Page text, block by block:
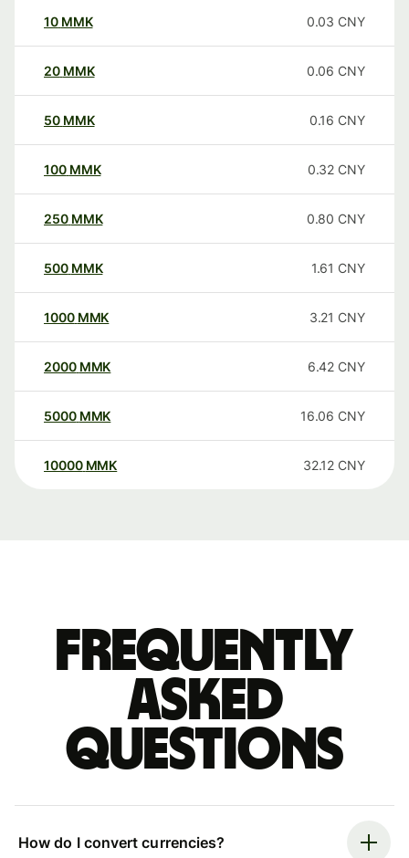
10 MMK 0.03 CNY
20 MMK 0.06 CNY
50 MMK 0.16 CNY
100 MMK 0.32 CNY
250 MMK 0.80 CNY
500 MMK 1.61 CNY
1000 MMK 3.21 CNY
2000 MMK 6.42 CNY
5000 MMK 16.06 CNY
10000 MMK 32.12 CNY
Frequently
asked
questions
How do I convert currencies?